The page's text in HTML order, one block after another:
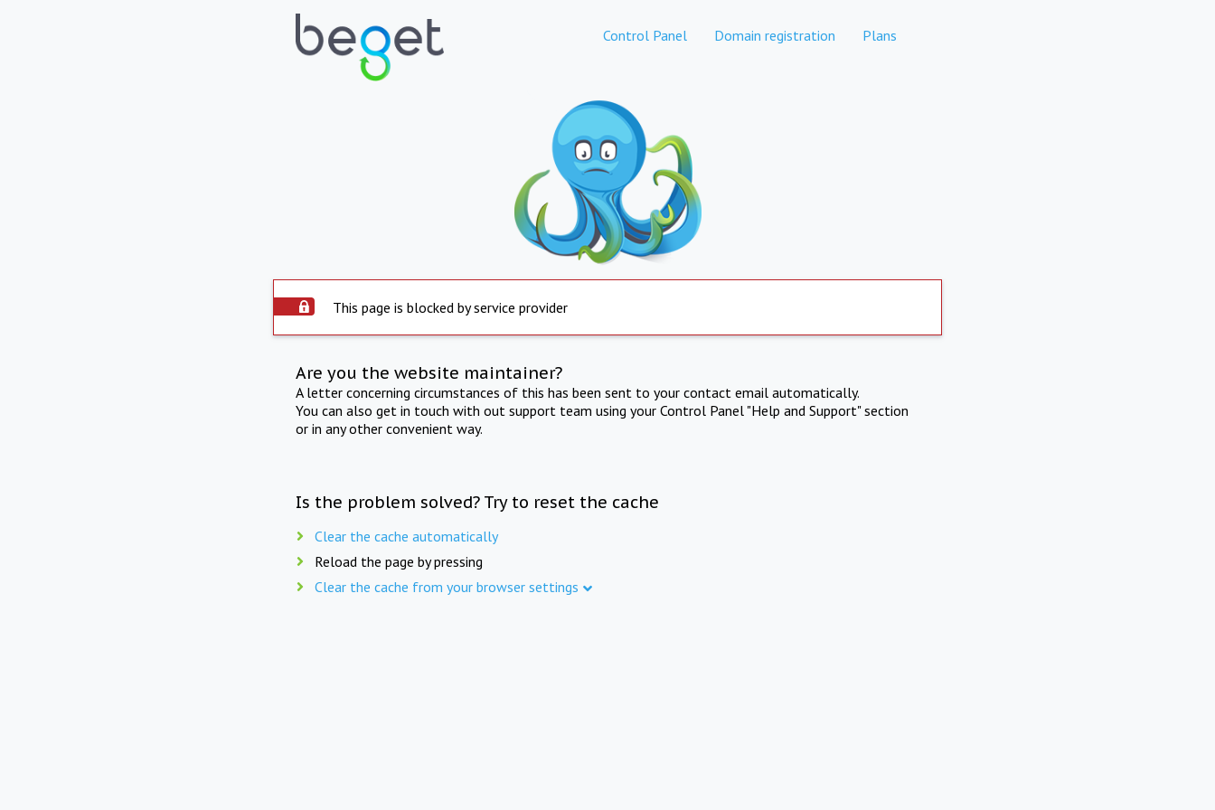
Control Panel Domain registration Plans
This page is blocked by service provider
Are you the website maintainer?
A letter concerning circumstances of this has been sent to your contact email automatically.
You can also get in touch with out support team using your Control Panel "Help and Support" section
or in any other convenient way.
Is the problem solved? Try to reset the cache
Clear the cache automatically
Reload the page by pressing
Clear the cache from your browser settings